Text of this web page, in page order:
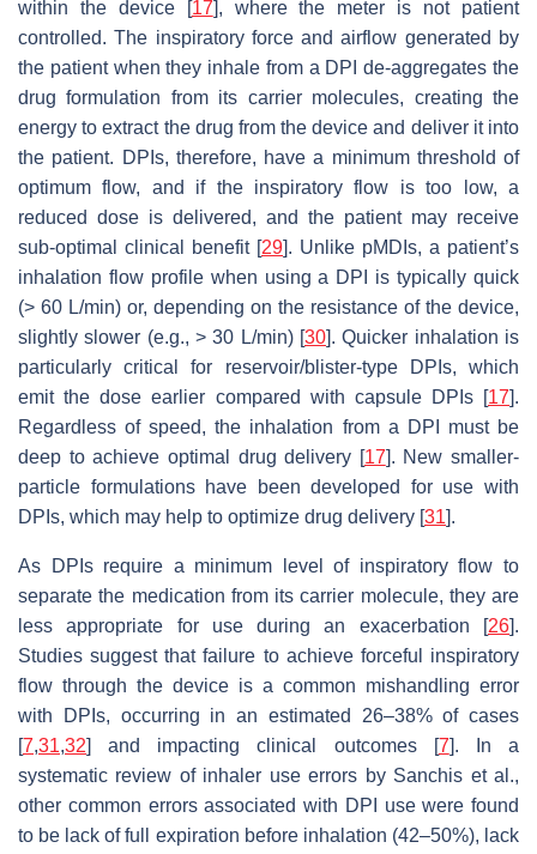
within the device [17], where the meter is not patient
controlled. The inspiratory force and airflow generated by
the patient when they inhale from a DPI de-aggregates the
drug formulation from its carrier molecules, creating the
energy to extract the drug from the device and deliver it into
the patient. DPIs, therefore, have a minimum threshold of
optimum flow, and if the inspiratory flow is too low, a
reduced dose is delivered, and the patient may receive
sub-optimal clinical benefit [29]. Unlike pMDIs, a patient’s
inhalation flow profile when using a DPI is typically quick
(> 60 L/min) or, depending on the resistance of the device,
slightly slower (e.g., > 30 L/min) [30]. Quicker inhalation is
particularly critical for reservoir/blister-type DPIs, which
emit the dose earlier compared with capsule DPIs [17].
Regardless of speed, the inhalation from a DPI must be
deep to achieve optimal drug delivery [17]. New smaller-
particle formulations have been developed for use with
DPIs, which may help to optimize drug delivery [31].
As DPIs require a minimum level of inspiratory flow to
separate the medication from its carrier molecule, they are
less appropriate for use during an exacerbation [26].
Studies suggest that failure to achieve forceful inspiratory
flow through the device is a common mishandling error
with DPIs, occurring in an estimated 26–38% of cases
[7,31,32] and impacting clinical outcomes [7]. In a
systematic review of inhaler use errors by Sanchis et al.,
other common errors associated with DPI use were found
to be lack of full expiration before inhalation (42–50%), lack